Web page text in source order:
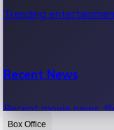
Trending
Recent News
Recent movie news,
Box Office